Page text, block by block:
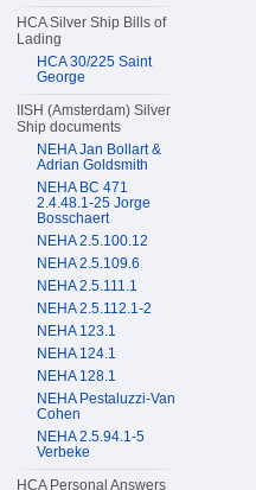
HCA Silver Ship Bills of
Lading
HCA 30/225 Saint
George
IISH (Amsterdam) Silver
Ship documents
NEHA Jan Bollart &
Adrian Goldsmith
NEHA BC 471
2.4.48.1-25 Jorge
Bosschaert
NEHA 2.5.100.12
NEHA 2.5.109.6
NEHA 2.5.111.1
NEHA 2.5.112.1-2
NEHA 123.1
NEHA 124.1
NEHA 128.1
NEHA Pestaluzzi-Van
Cohen
NEHA 2.5.94.1-5
Verbeke
HCA Personal Answers